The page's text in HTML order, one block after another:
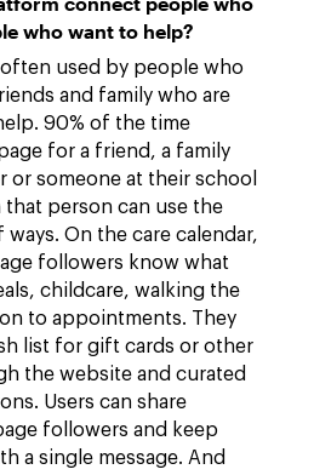
who want to help?
used by people who
and family who are
90% of the time
for a friend, a family
or someone at their school
person can use the
On the care calendar,
followers know what
childcare, walking the
to appointments. They
list for gift cards or other
the website and curated
Users can share
followers and keep
a single message. And